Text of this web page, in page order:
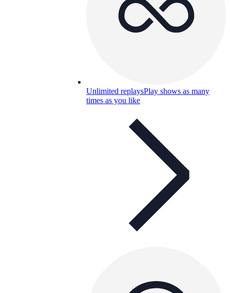
Unlimited replaysPlay shows as many
times as you like